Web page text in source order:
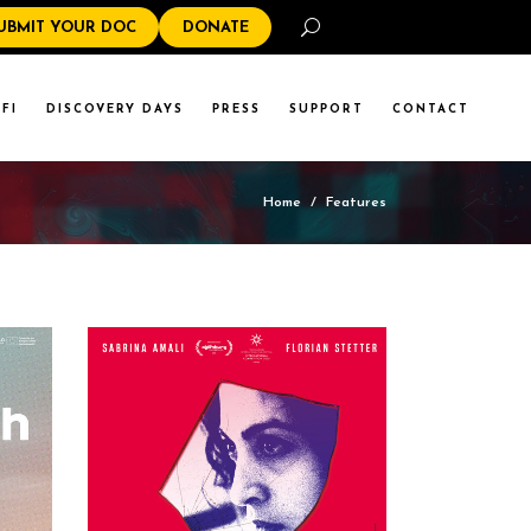
YOUR DOC DONATE
DISCOVERY DAYS PRESS SUPPORT CONTACT
Home / Features